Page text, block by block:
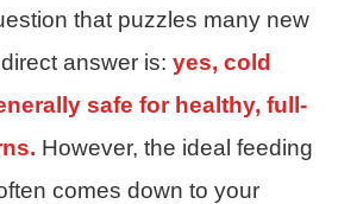
that puzzles many new
answer is: yes, cold
safe for healthy, full-
However, the ideal feeding
comes down to your